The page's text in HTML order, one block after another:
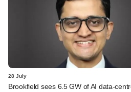
28 July
Brookfield sees 6.5 GW of AI data-